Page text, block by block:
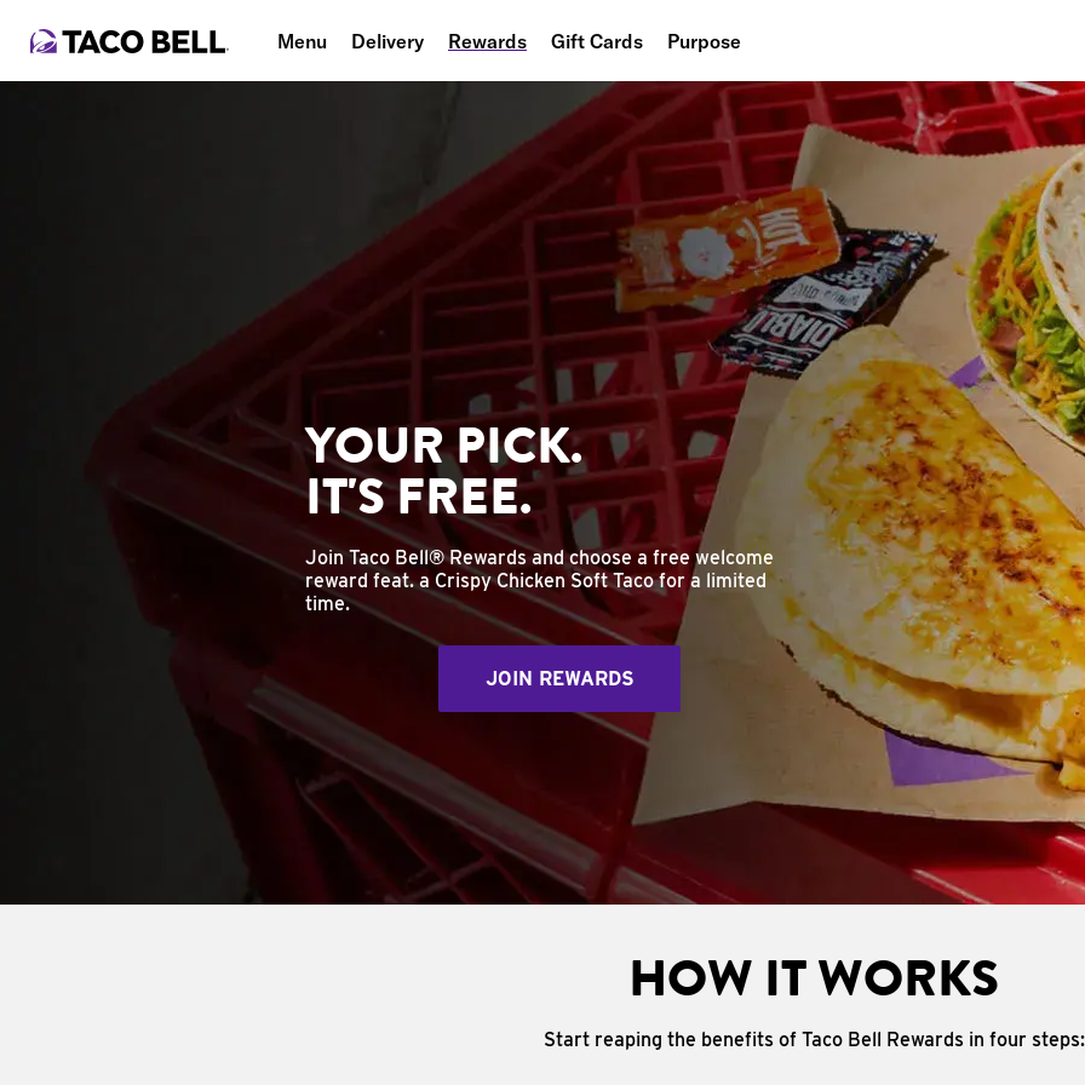
Menu Delivery Rewards Gift Cards Purpose
People
Planet
Food
YOUR PICK.
IT'S FREE.
Join Taco Bell® Rewards and choose a free welcome
reward feat. a Crispy Chicken Soft Taco for a limited
time.
JOIN REWARDS
HOW IT WORKS
Start reaping the benefits of Taco Bell Rewards in four steps: